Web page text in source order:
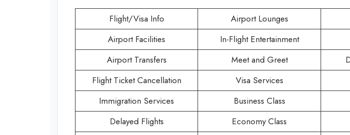
Flight/Visa Info Airport Lounges
Airport Facilities
In-Flight Entertainment
Airport Transfers
Meet and Greet
Flight Ticket Cancellation
Visa Services
Immigration Services
Business Class
Delayed Flights
Economy Class